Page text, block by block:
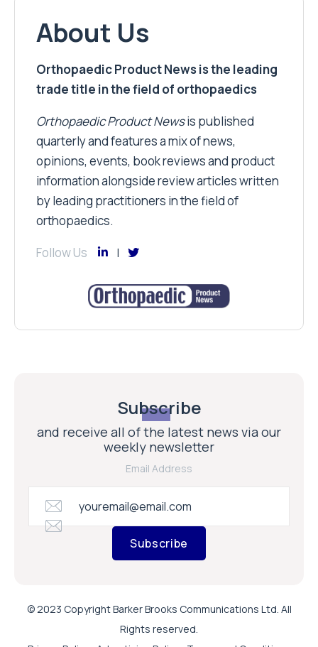
About Us
Orthopaedic Product News is the leading
trade title in the field of orthopaedics
Orthopaedic Product Newsis published
quarterly and features a mix of news,
opinions, events, book reviews and product
information alongside review articles written
by leading practitioners in the field of
orthopaedics.
Follow Us
Subscribe
and receive all of the latest news via our
weekly newsletter
Email Address
Subscribe
© 2023 Copyright Barker Brooks Communications Ltd. All
Rights reserved.